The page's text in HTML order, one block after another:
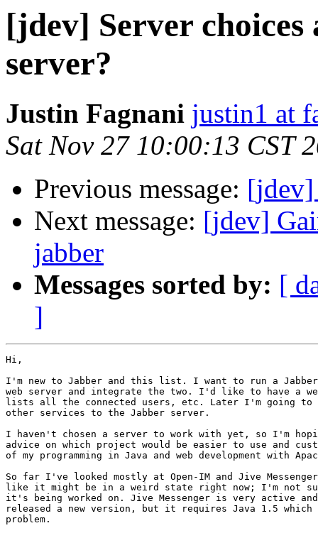
[jdev] Server
server?
Justin Fagnani justin1 at
Sat Nov 27 10:00:13 CST
Previous message: [jdev]
Next message: [jdev]
jabber
Messages sorted by: [
]
Hi,
I'm new to Jabber and this list. I want to run a
web server and integrate the two. I'd like to have a
lists all the connected users, etc. Later I'm going to
other services to the Jabber server.
I haven't chosen a server to work with yet, so I'm
advice on which project would be easier to use and
of my programming in Java and web development with
So far I've looked mostly at Open-IM and Jive
like it might be in a weird state right now; I'm not
it's being worked on. Jive Messenger is very active
released a new version, but it requires Java 1.5
problem.